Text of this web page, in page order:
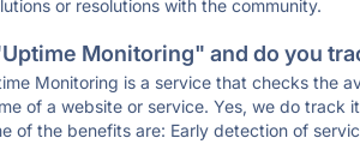
or resolutions with the community.
Monitoring" and do you
Monitoring is a service that checks the
of a website or service. Yes, we do track
of the benefits are: Early detection of